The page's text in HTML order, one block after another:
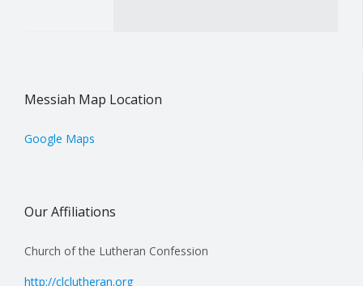
Messiah Map Location
Google Maps
Our Affiliations
Church of the Lutheran Confession
http://clclutheran.org